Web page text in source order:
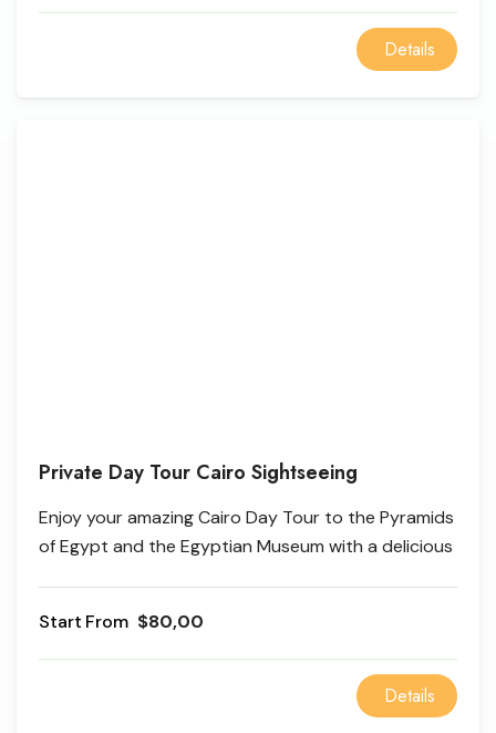
unique place in the heart of Islamic Cairo where you
can see the amazing Tanoura Show by the whirling
Details
Private Day Tour Cairo Sightseeing
Enjoy your amazing Cairo Day Tour to the Pyramids
of Egypt and the Egyptian Museum with a delicious
history.From $80,00
Details